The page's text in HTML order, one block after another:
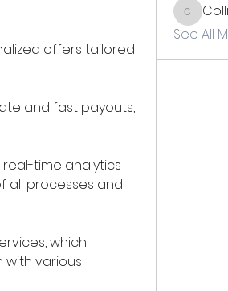
offers tailored
and fast payouts,
real-time analytics
all processes and
which
various
See All